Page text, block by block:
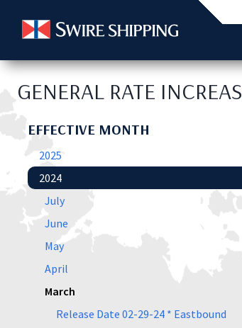
GENERAL RATE
EFFECTIVE MONTH
2025
2024
July
June
May
April
March
Release Date 02-29-24 * Eastbound